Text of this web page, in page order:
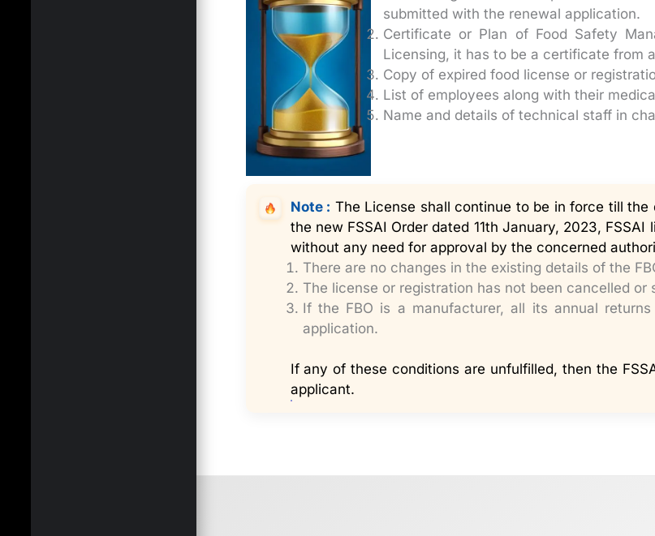
submitted with the renewal application.
Certificate or Plan of Food Safety
Licensing, it has to be a certificate from
Copy of expired food license or
List of employees along with their
Name and details of technical staff in
Note : The License shall continue to be in force till
the new FSSAI Order dated 11th January, 2023,
without any need for approval by the concerned
There are no changes in the existing details of the
The license or registration has not been cancelled or
If the FBO is a manufacturer, all its annual
application.
If any of these conditions are unfulfilled, then the
applicant.